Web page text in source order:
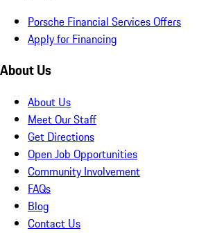
Porsche Financial Services Offers
Apply for Financing
About Us
About Us
Meet Our Staff
Get Directions
Open Job Opportunities
Community Involvement
FAQs
Blog
Contact Us